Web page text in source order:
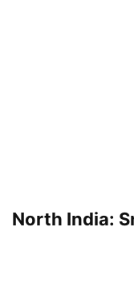
North India: